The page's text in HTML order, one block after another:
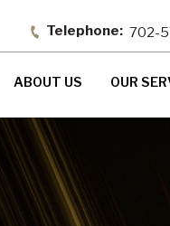
702-
ABOUT US OUR